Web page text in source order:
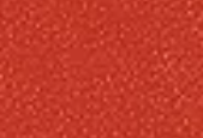
legal right to be
the Church of the
2023 documentary about